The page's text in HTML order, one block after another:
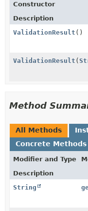
Constructor
Description
ValidationResult ()
ValidationResult (
Method
All Methods
Concrete Methods
Modifier and Type
Description
String